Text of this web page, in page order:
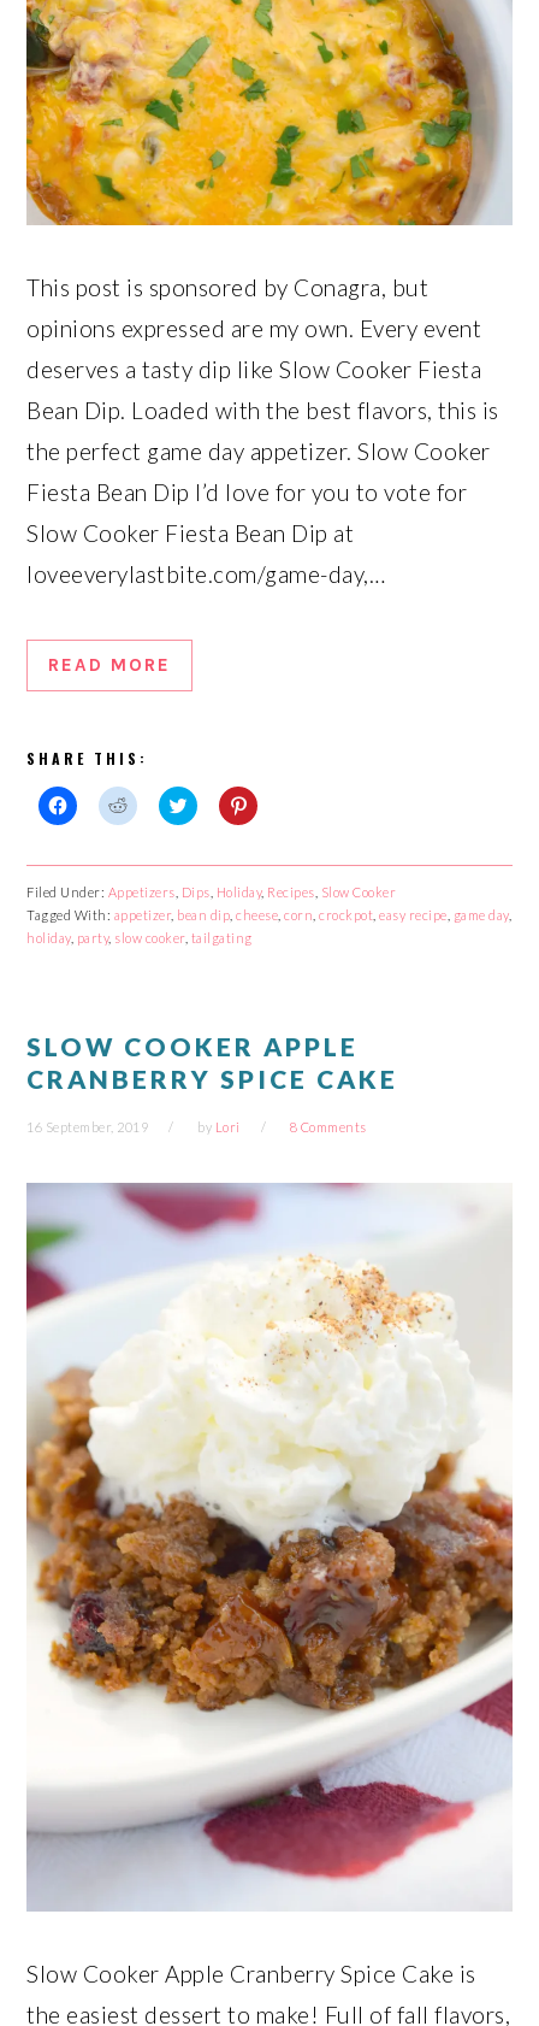
This post is sponsored by Conagra, but
opinions expressed are my own. Every event
deserves a tasty dip like Slow Cooker Fiesta
Bean Dip. Loaded with the best flavors, this is
the perfect game day appetizer. Slow Cooker
Fiesta Bean Dip I’d love for you to vote for
Slow Cooker Fiesta Bean Dip at
loveeverylastbite.com/game-day,…
READ MORE
SHARE THIS:
Click
on
Facebook
(Opens
in
new
window)
Click
on
Reddit
(Opens
in
new
window)
Click
on
Twitter
(Opens
in
new
window)
Click
on
Pinterest
(Opens
in
new
window)
Filed Under: Appetizers Dips Holiday, Recipes Slow Cooker
Tagged With: appetizer, bean dip ,cheese ,corn ,crockpot ,easy recipe game day,
holiday, party, slow cooker, tailgating
SLOW COOKER APPLE
CRANBERRY SPICE CAKE
16 September, 2019 by Lori 8 Comments
Slow Cooker Apple Cranberry Spice Cake is
the easiest dessert to make! Full of fall flavors,